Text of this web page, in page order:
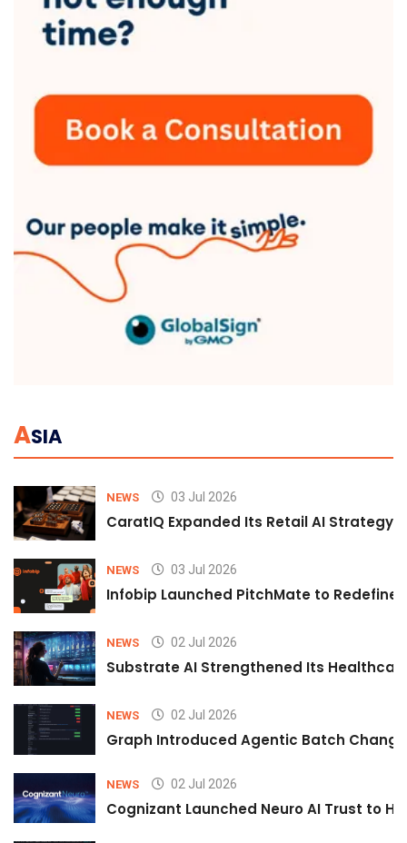
ASIA
NEWS 03 Jul 2026
CaratIQ Expanded Its Retail AI Strategy
NEWS 03 Jul 2026
Infobip Launched PitchMate to Redefine
NEWS 02 Jul 2026
Substrate AI Strengthened Its
NEWS 02 Jul 2026
Graph Introduced Agentic Batch
NEWS 02 Jul 2026
Cognizant Launched Neuro AI Trust to